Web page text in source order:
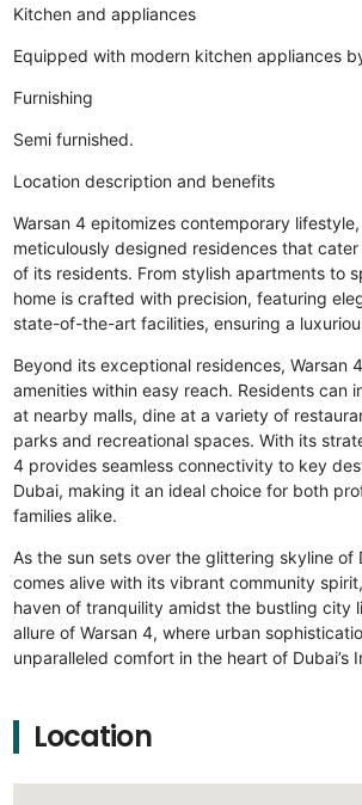
Kitchen and appliances
Equipped with modern kitchen appliances
Furnishing
Semi furnished.
Location description and benefits
Warsan 4 epitomizes contemporary
meticulously designed residences that
of its residents. From stylish apartments to
home is crafted with precision, featuring
state-of-the-art facilities, ensuring a
Beyond its exceptional residences, Warsan
amenities within easy reach. Residents can
at nearby malls, dine at a variety of
parks and recreational spaces. With its
4 provides seamless connectivity to key
Dubai, making it an ideal choice for both
families alike.
As the sun sets over the glittering skyline of
comes alive with its vibrant community
haven of tranquility amidst the bustling city
allure of Warsan 4, where urban
unparalleled comfort in the heart of Dubai’s
Location